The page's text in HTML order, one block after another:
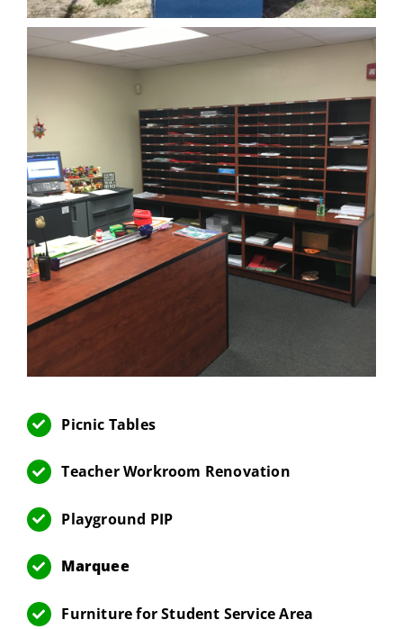
Picnic Tables
Teacher Workroom Renovation
Playground PIP
Marquee
Furniture for Student Service Area